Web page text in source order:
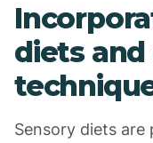
diets
Sensory diets are